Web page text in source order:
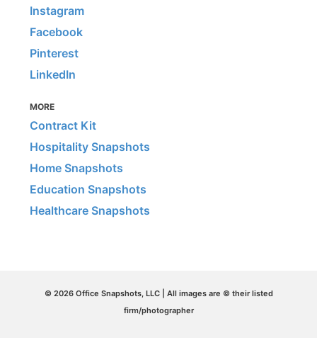
Instagram
Facebook
Pinterest
LinkedIn
MORE
Contract Kit
Hospitality Snapshots
Home Snapshots
Education Snapshots
Healthcare Snapshots
© 2026 Office Snapshots, LLC | All images are © their listed
firm/photographer